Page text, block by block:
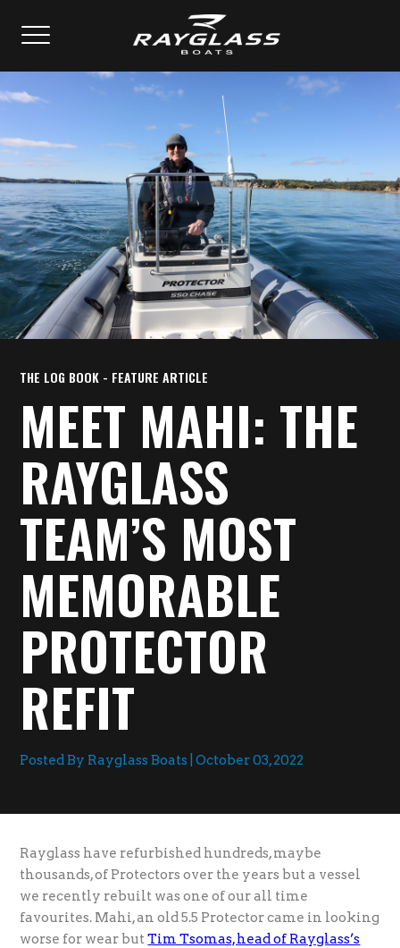
THE LOG BOOK - FEATURE ARTICLE
MEET MAHI: THE
RAYGLASS
TEAM’S MOST
MEMORABLE
PROTECTOR
REFIT
Posted By Rayglass Boats | October 03, 2022
Rayglass have refurbished hundreds, maybe
thousands, of Protectors over the years but a vessel
we recently rebuilt was one of our all time
favourites. Mahi, an old 5.5 Protector came in looking
worse for wear butTim Tsomas, head of Rayglass’s